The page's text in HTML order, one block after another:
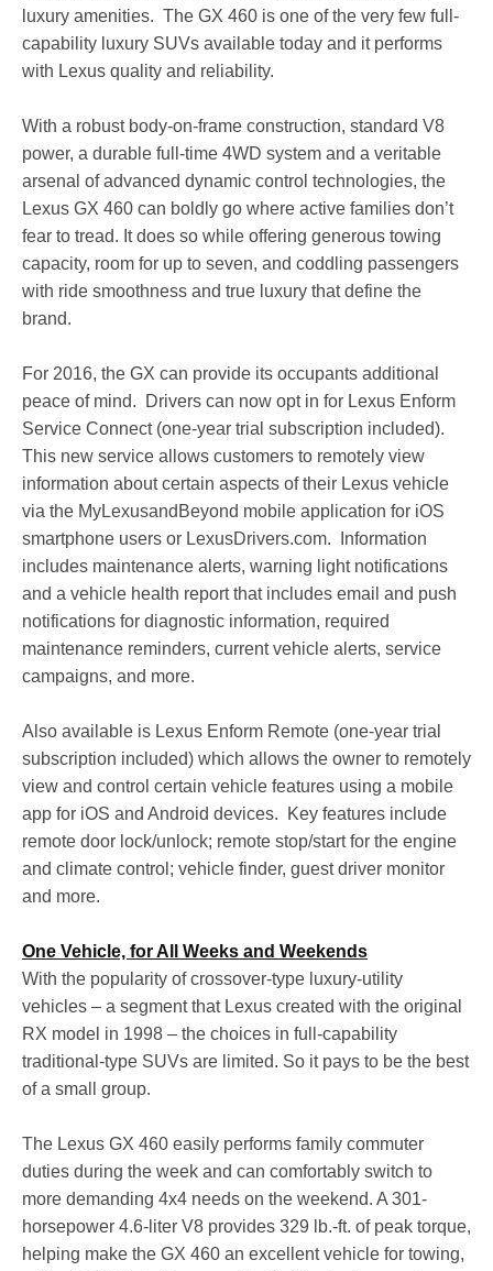
luxury amenities. The GX 460 is one of the very few full-
capability luxury SUVs available today and it performs
with Lexus quality and reliability.
With a robust body-on-frame construction, standard V8
power, a durable full-time 4WD system and a veritable
arsenal of advanced dynamic control technologies, the
Lexus GX 460 can boldly go where active families don’t
fear to tread. It does so while offering generous towing
capacity, room for up to seven, and coddling passengers
with ride smoothness and true luxury that define the
brand.
For 2016, the GX can provide its occupants additional
peace of mind. Drivers can now opt in for Lexus Enform
Service Connect (one-year trial subscription included).
This new service allows customers to remotely view
information about certain aspects of their Lexus vehicle
via the MyLexusandBeyond mobile application for iOS
smartphone users or LexusDrivers.com. Information
includes maintenance alerts, warning light notifications
and a vehicle health report that includes email and push
notifications for diagnostic information, required
maintenance reminders, current vehicle alerts, service
campaigns, and more.
Also available is Lexus Enform Remote (one-year trial
subscription included) which allows the owner to remotely
view and control certain vehicle features using a mobile
app for iOS and Android devices. Key features include
remote door lock/unlock; remote stop/start for the engine
and climate control; vehicle finder, guest driver monitor
and more.
One Vehicle, for All Weeks and Weekends
With the popularity of crossover-type luxury-utility
vehicles – a segment that Lexus created with the original
RX model in 1998 – the choices in full-capability
traditional-type SUVs are limited. So it pays to be the best
of a small group.
The Lexus GX 460 easily performs family commuter
duties during the week and can comfortably switch to
more demanding 4x4 needs on the weekend. A 301-
horsepower 4.6-liter V8 provides 329 lb.-ft. of peak torque,
helping make the GX 460 an excellent vehicle for towing,